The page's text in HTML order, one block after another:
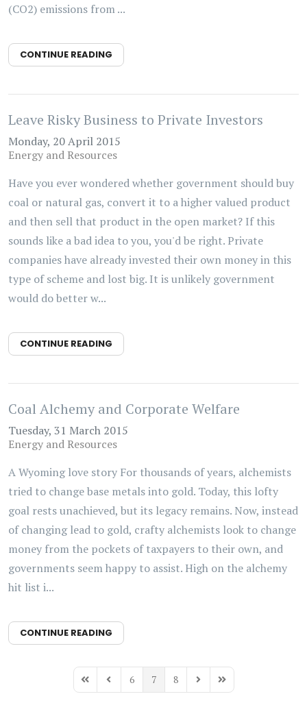
(CO2) emissions from ...
CONTINUE READING
Leave Risky Business to Private Investors
Monday, 20 April 2015
Energy and Resources
Have you ever wondered whether government should buy
coal or natural gas, convert it to a higher valued product
and then sell that product in the open market? If this
sounds like a bad idea to you, you'd be right. Private
companies have already invested their own money in this
type of scheme and lost big. It is unlikely government
would do better w...
CONTINUE READING
Coal Alchemy and Corporate Welfare
Tuesday, 31 March 2015
Energy and Resources
A Wyoming love story For thousands of years, alchemists
tried to change base metals into gold. Today, this lofty
goal rests unachieved, but its legacy remains. Now, instead
of changing lead to gold, crafty alchemists look to change
money from the pockets of taxpayers to their own, and
governments seem happy to assist. High on the alchemy
hit list i...
CONTINUE READING
First PagePrevious Page
6 7 8 Next PageLast Page